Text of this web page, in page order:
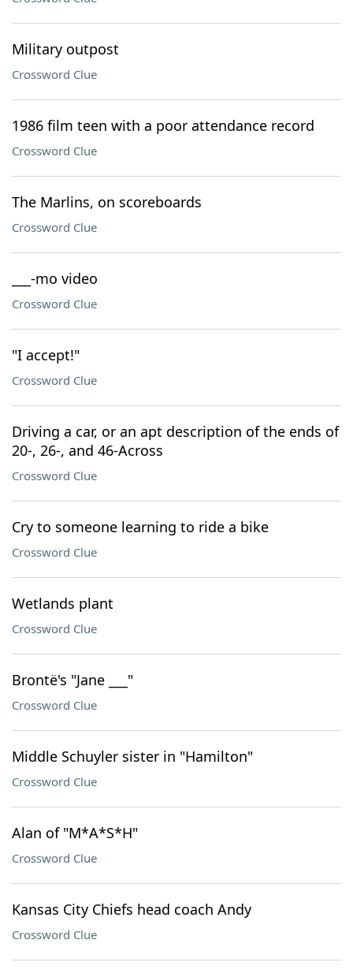
Military outpost
Crossword Clue
1986 film teen with a poor attendance record
Crossword Clue
The Marlins, on scoreboards
Crossword Clue
___-mo video
Crossword Clue
"I accept!"
Crossword Clue
Driving a car, or an apt description of the ends of
20-, 26-, and 46-Across
Crossword Clue
Cry to someone learning to ride a bike
Crossword Clue
Wetlands plant
Crossword Clue
Brontë's "Jane ___"
Crossword Clue
Middle Schuyler sister in "Hamilton"
Crossword Clue
Alan of "M*A*S*H"
Crossword Clue
Kansas City Chiefs head coach Andy
Crossword Clue